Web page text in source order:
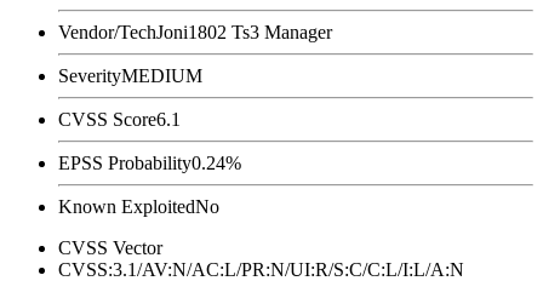
Vendor/TechJoni1802 Ts3 Manager
SeverityMEDIUM
CVSS Score6.1
EPSS Probability0.24%
Known ExploitedNo
CVSS Vector
CVSS:3.1/AV:N/AC:L/PR:N/UI:R/S:C/C:L/I:L/A:N